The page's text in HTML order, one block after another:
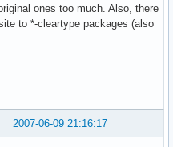
ones too much. Also, there
to *-cleartype packages (also
2007-06-09 21:16:17